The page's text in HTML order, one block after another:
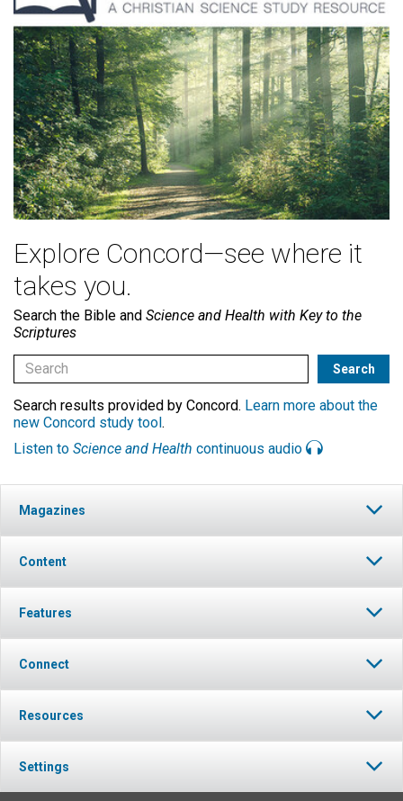
Explore Concord—see where it
takes you.
Search the Bible and Science and Health with Key to the
Scriptures
Search results provided by Concord. Learn more about the
new Concord study tool.
Listen to Science and Health continuous audio
Magazines
Content
Features
Connect
Resources
Settings